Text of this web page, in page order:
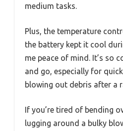
medium tasks.
Plus, the temperature
the battery kept it cool
me peace of mind. It’s so
and go, especially for
blowing out debris after a
If you’re tired of bending
lugging around a bulky